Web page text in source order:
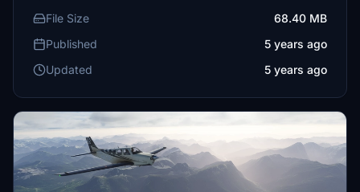
File Size
68.40 MB
Published
5 years ago
Updated
5 years ago